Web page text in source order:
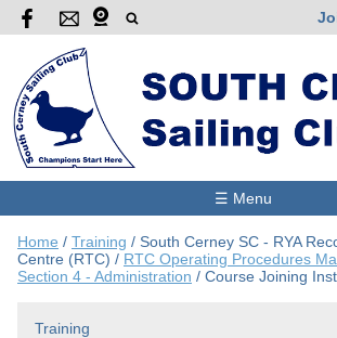
☰ Menu
Home / Training / South Cerney SC - RYA
Centre (RTC) / RTC Operating Procedures
Section 4 - Administration / Course Joining
Training